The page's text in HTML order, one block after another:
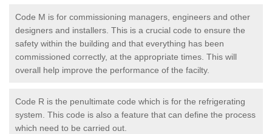
Code M is for commissioning managers, engineers and other
designers and installers. This is a crucial code to ensure the
safety within the building and that everything has been
commissioned correctly, at the appropriate times. This will
overall help improve the performance of the facilty.
Code R is the penultimate code which is for the refrigerating
system. This code is also a feature that can define the process
which need to be carried out.